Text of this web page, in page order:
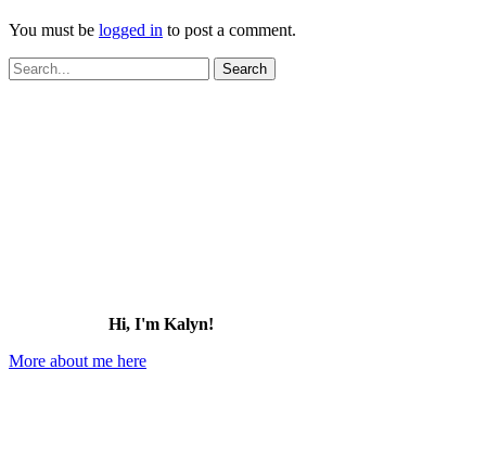
You must be logged in to post a comment.
Search
for:
Hi, I'm Kalyn!
More about me here